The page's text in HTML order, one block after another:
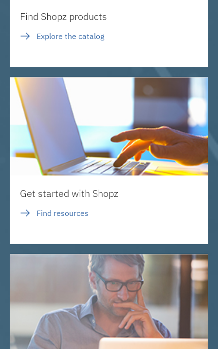
Find Shopz products
Explore the catalog
Get started with Shopz
Find resources